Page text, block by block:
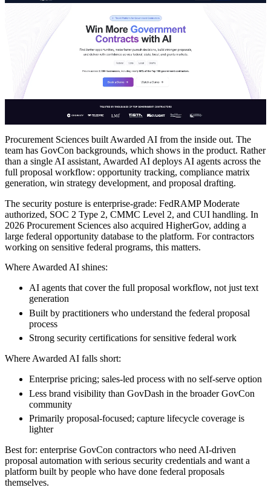
Procurement Sciences built Awarded AI from the inside out. The
team has GovCon backgrounds, which shows in the product. Rather
than a single AI assistant, Awarded AI deploys AI agents across the
full proposal workflow: opportunity tracking, compliance matrix
generation, win strategy development, and proposal drafting.
The security posture is enterprise-grade: FedRAMP Moderate
authorized, SOC 2 Type 2, CMMC Level 2, and CUI handling. In
2026 Procurement Sciences also acquired HigherGov, adding a
large federal opportunity database to the platform. For contractors
working on sensitive federal programs, this matters.
Where Awarded AI shines:
AI agents that cover the full proposal workflow, not just text
generation
Built by practitioners who understand the federal proposal
process
Strong security certifications for sensitive federal work
Where Awarded AI falls short:
Enterprise pricing; sales-led process with no self-serve option
Less brand visibility than GovDash in the broader GovCon
community
Primarily proposal-focused; capture lifecycle coverage is
lighter
Best for: enterprise GovCon contractors who need AI-driven
proposal automation with serious security credentials and want a
platform built by people who have done federal proposals
themselves.